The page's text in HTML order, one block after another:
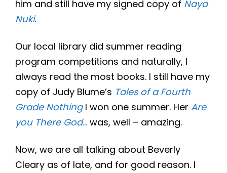
him and still have my signed copy of Naya
Nuki.
Our local library did summer reading
program competitions and naturally, I
always read the most books. I still have my
copy of Judy Blume’s Tales of a Fourth
Grade NothingI won one summer. Her Are
you There God… was, well – amazing.
Now, we are all talking about Beverly
Cleary as of late, and for good reason. I